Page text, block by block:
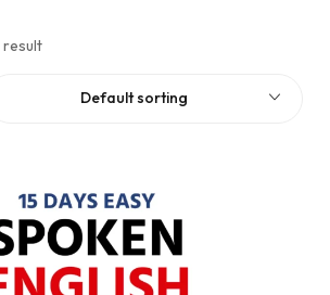
result
Default sorting